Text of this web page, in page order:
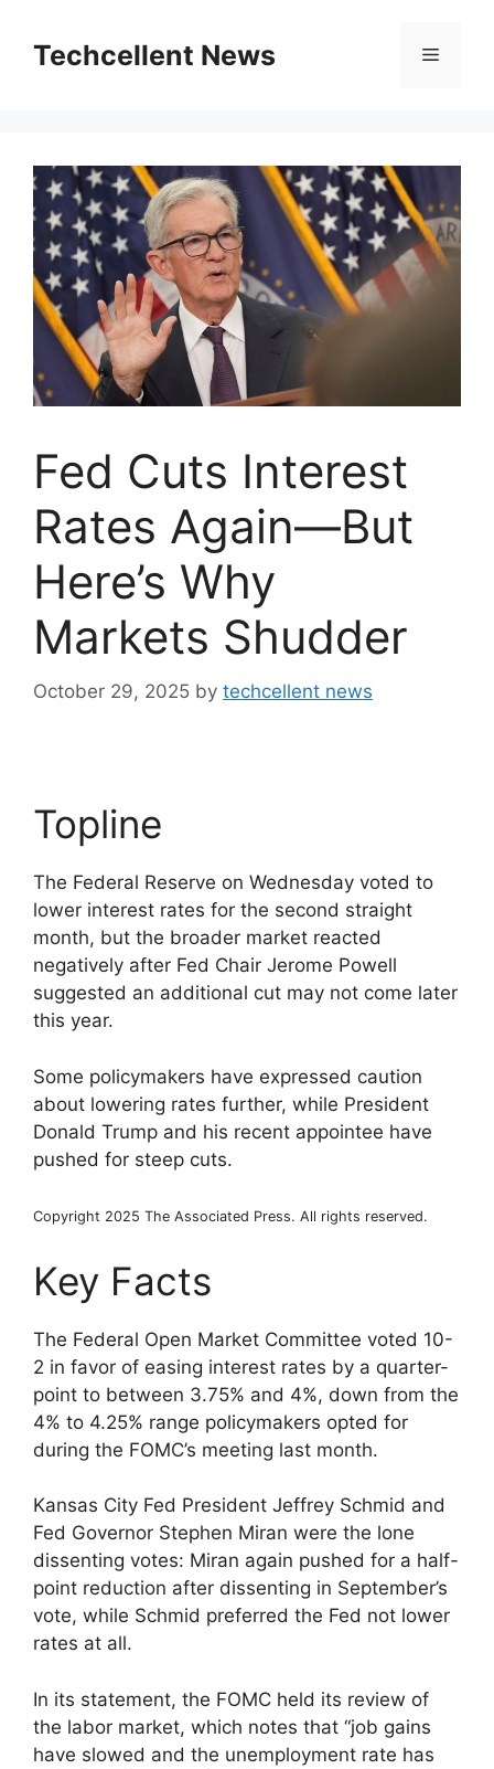
contentTechcellent News Menu
Fed Cuts Interest
Rates Again—But
Here’s Why
Markets Shudder
October 29, 2025 by techcellent news
Topline
The Federal Reserve on Wednesday voted to
lower interest rates for the second straight
month, but the broader market reacted
negatively after Fed Chair Jerome Powell
suggested an additional cut may not come later
this year.
Some policymakers have expressed caution
about lowering rates further, while President
Donald Trump and his recent appointee have
pushed for steep cuts.
Copyright 2025 The Associated Press. All rights reserved.
Key Facts
The Federal Open Market Committee voted 10-
2 in favor of easing interest rates by a quarter-
point to between 3.75% and 4%, down from the
4% to 4.25% range policymakers opted for
during the FOMC’s meeting last month.
Kansas City Fed President Jeffrey Schmid and
Fed Governor Stephen Miran were the lone
dissenting votes: Miran again pushed for a half-
point reduction after dissenting in September’s
vote, while Schmid preferred the Fed not lower
rates at all.
In its statement, the FOMC held its review of
the labor market, which notes that “job gains
have slowed and the unemployment rate has